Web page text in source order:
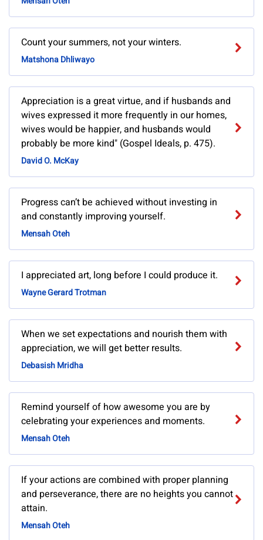
Count your summers, not your winters.
Matshona Dhliwayo
Appreciation is a great virtue, and if husbands and
wives expressed it more frequently in our homes,
wives would be happier, and husbands would
probably be more kind" (Gospel Ideals, p. 475).
David O. McKay
Progress can’t be achieved without investing in
and constantly improving yourself.
Mensah Oteh
I appreciated art, long before I could produce it.
Wayne Gerard Trotman
When we set expectations and nourish them with
appreciation, we will get better results.
Debasish Mridha
Remind yourself of how awesome you are by
celebrating your experiences and moments.
Mensah Oteh
If your actions are combined with proper planning
and perseverance, there are no heights you cannot
attain.
Mensah Oteh